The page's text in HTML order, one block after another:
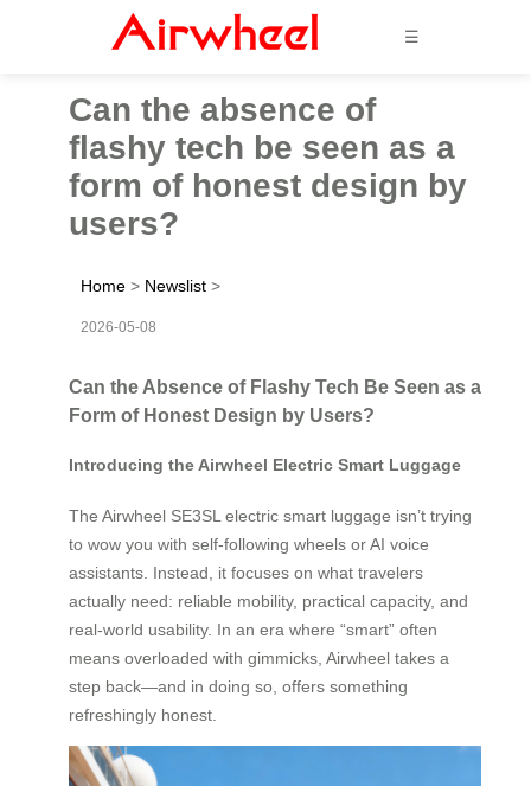
☰
Can the absence of
flashy tech be seen as a
form of honest design by
users?
Home > Newslist >
2026-05-08
Can the Absence of Flashy Tech Be Seen as a
Form of Honest Design by Users?
Introducing the Airwheel Electric Smart Luggage
The Airwheel SE3SL electric smart luggage isn’t trying
to wow you with self-following wheels or AI voice
assistants. Instead, it focuses on what travelers
actually need: reliable mobility, practical capacity, and
real-world usability. In an era where “smart” often
means overloaded with gimmicks, Airwheel takes a
step back—and in doing so, offers something
refreshingly honest.